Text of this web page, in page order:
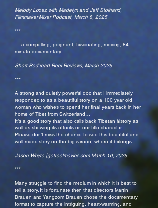
Melody Lopez with Madelyn and Jeff Stolhand,
Filmmaker Mixer Podcast, March 8, 2025
***
… a compelling, poignant, fascinating, moving, 84-
minute documentary
Short Redhead Reel Reviews, March 2025
***
A strong and quietly powerful doc that I immediately
responded to as a beautiful story on a 100 year old
woman who wishes to spend her final years back in her
home of Tibet from Switzerland…
It’s a good story that also calls back Tibetan history as
well as showing its effects on our title character.
Please don’t miss the chance to see this beautiful and
well made story on the big screen, where it belongs.
Jason Whyte |getreelmovies.com March 10, 2025
***
Many struggle to find the medium in which it is best to
tell a story. It is fortunate then that directors Martin
Brauen and Yangzom Brauen chose the documentary
format to capture the intriguing, heart-warming, and